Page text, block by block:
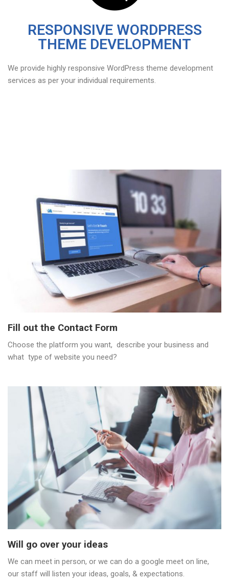
RESPONSIVE WORDPRESS
THEME DEVELOPMENT
We provide highly responsive WordPress theme development
services as per your individual requirements.
Fill out the Contact Form
Choose the platform you want, describe your business and
what type of website you need?
Will go over your ideas
We can meet in person, or we can do a google meet on line,
our staff will listen your ideas, goals, & expectations.